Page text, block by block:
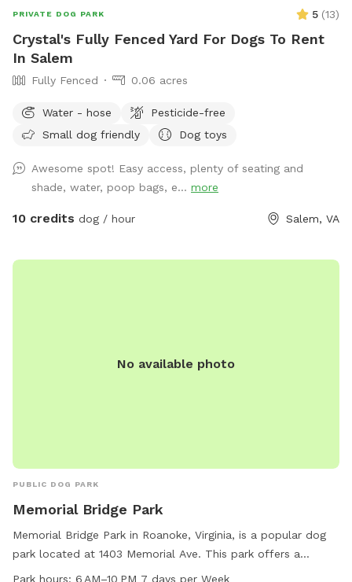
PRIVATE DOG PARK 5 (13)
Crystal's Fully Fenced Yard For Dogs To Rent
In Salem
Fully Fenced 0.06 acres
Water - hose
Pesticide-free
Small dog friendly
Dog toys
Awesome spot! Easy access, plenty of seating and
shade, water, poop bags, e... more
10 credits dog / hour Salem, VA
No available photo
PUBLIC DOG PARK
Memorial Bridge Park
Memorial Bridge Park in Roanoke, Virginia, is a popular dog
park located at 1403 Memorial Ave. This park offers a
spacious area for dogs to run and play, with benches for
Park hours: 6 AM–10 PM 7 days per Week